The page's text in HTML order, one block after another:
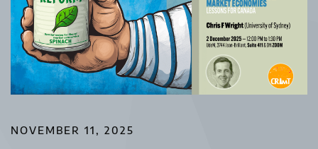
NOVEMBER 11, 2025